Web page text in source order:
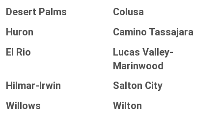
Desert Palms
Colusa
Huron
Camino Tassajara
El Rio
Lucas Valley-
Marinwood
Hilmar-Irwin
Salton City
Willows
Wilton